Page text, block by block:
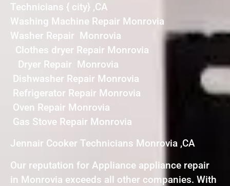
Technicians { city} ,CA
Washing Machine Repair Monrovia
Washer Repair Monrovia
Clothes dryer Repair Monrovia
Dryer Repair Monrovia
Dishwasher Repair Monrovia
Refrigerator Repair Monrovia
Oven Repair Monrovia
Gas Stove Repair Monrovia
Jennair Cooker Technicians Monrovia ,CA
Our reputation for Appliance appliance repair
in Monrovia exceeds all other companies. With